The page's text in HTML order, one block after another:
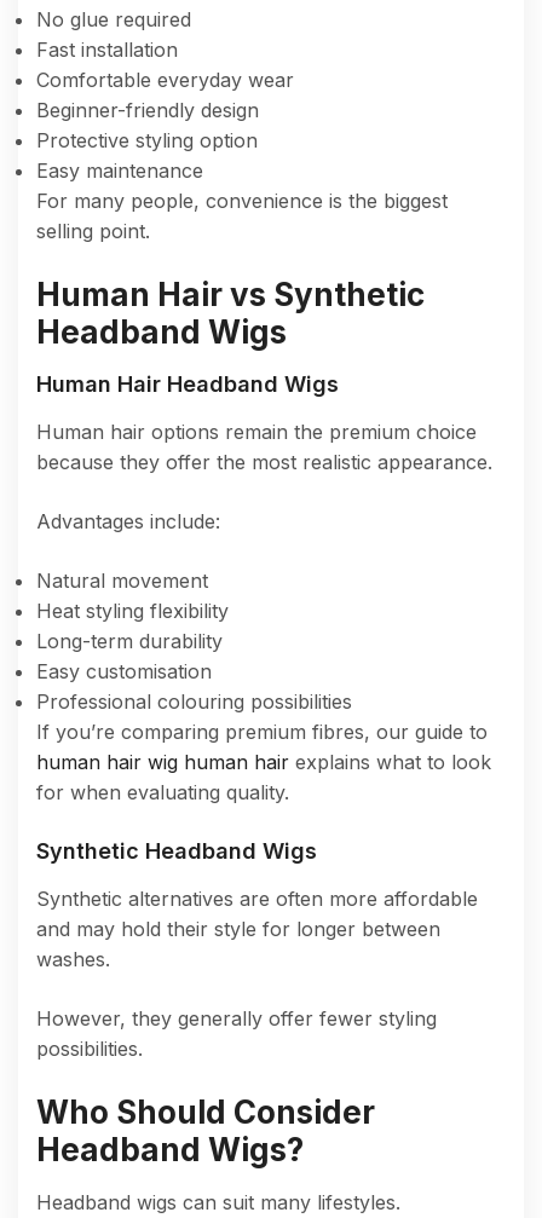
No glue required
Fast installation
Comfortable everyday wear
Beginner-friendly design
Protective styling option
Easy maintenance
For many people, convenience is the biggest
selling point.
Human Hair vs Synthetic
Headband Wigs
Human Hair Headband Wigs
Human hair options remain the premium choice
because they offer the most realistic appearance.
Advantages include:
Natural movement
Heat styling flexibility
Long-term durability
Easy customisation
Professional colouring possibilities
If you’re comparing premium fibres, our guide to
human hair wig human hair explains what to look
for when evaluating quality.
Synthetic Headband Wigs
Synthetic alternatives are often more affordable
and may hold their style for longer between
washes.
However, they generally offer fewer styling
possibilities.
Who Should Consider
Headband Wigs?
Headband wigs can suit many lifestyles.